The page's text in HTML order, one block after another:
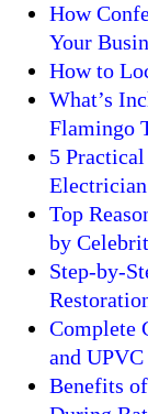
How
Your
How to
What’s
Flamingo
5
Electrician
Top
by
Step-by-
Complete
and
Benefits